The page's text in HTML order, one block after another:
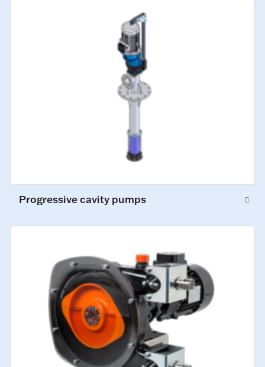
Progressive cavity pumps